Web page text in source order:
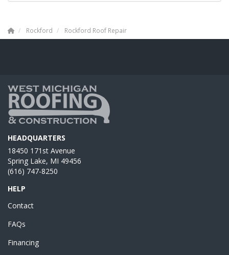
Rockford Rockford Roof Repair
HEADQUARTERS
18450 171st Avenue
Spring Lake, MI 49456
(616) 747-8250
HELP
Contact
FAQs
Financing